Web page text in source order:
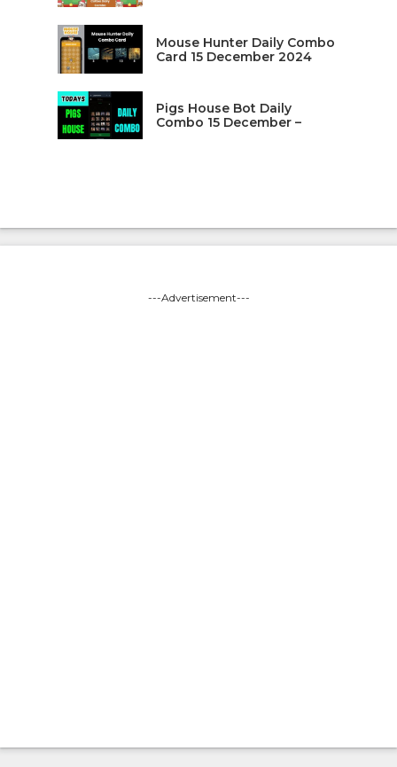
Mouse Hunter Daily Combo
Card 15 December 2024
Pigs House Bot Daily
Combo 15 December –
---Advertisement---